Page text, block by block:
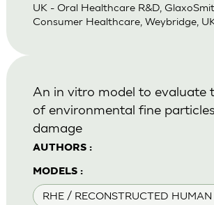
UK - Oral Healthcare R&D,
Consumer Healthcare, Weybridge,
AUTHORS :
MODELS :
RHE / RECONSTRUCTED HUMAN
An in vitro model to evaluate
of environmental fine
damage